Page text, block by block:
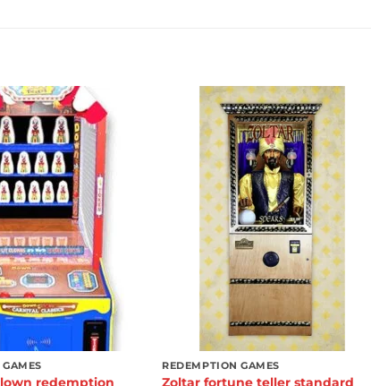
Add to
redemption
Add to
wishlist
REDEMPTION GAMES
Zoltar fortune teller standard